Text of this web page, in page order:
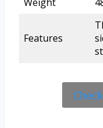
Features